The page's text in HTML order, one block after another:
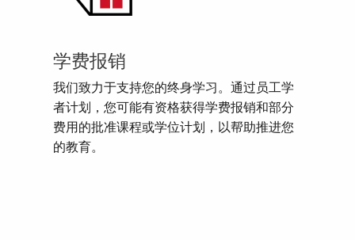
学费报销
我们致力于支持您的终身学习。通过员工学
者计划，您可能有资格获得学费报销和部分
费用的批准课程或学位计划，以帮助推进您
的教育。